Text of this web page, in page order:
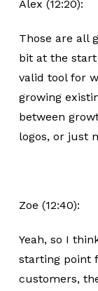
Alex (12:20):
Those are all
bit at the start
valid tool for
growing
between
logos, or just
Zoe (12:40):
Yeah, so I
starting point
customers,